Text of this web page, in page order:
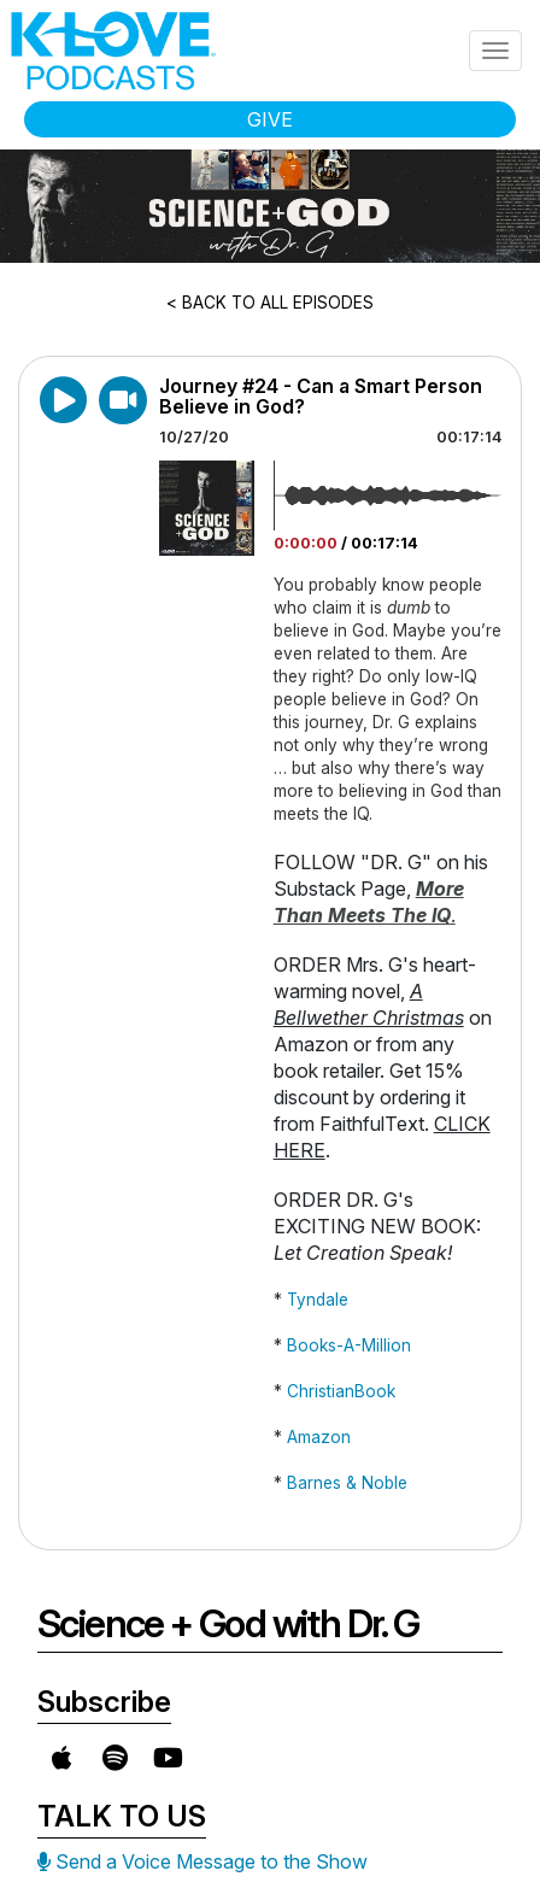
Skip to main content
GIVE
< BACK TO ALL EPISODES
Journey #24 - Can a Smart Person
Believe in God?
10/27/20 00:17:14
0:00:00 / 00:17:14
You probably know people
who claim it is dumbto
believe in God. Maybe you’re
even related to them. Are
they right? Do only low-IQ
people believe in God? On
this journey, Dr. G explains
not only why they’re wrong
… but also why there’s way
more to believing in God than
meets the IQ.
FOLLOW "DR. G" on his
Substack Page, More
Than Meets The IQ.
ORDER Mrs. G's heart-
warming novel,A
Bellwether Christmason
Amazon or from any
book retailer. Get 15%
discount by ordering it
from FaithfulText. CLICK
HERE.
ORDER DR. G's
EXCITING NEW BOOK:
Let Creation Speak!
* Tyndale
* Books-A-Million
* ChristianBook
* Amazon
* Barnes & Noble
Science + God with Dr. G
Subscribe
TALK TO US
Send a Voice Message to the Show